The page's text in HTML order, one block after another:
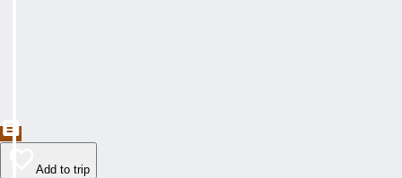
Add to trip